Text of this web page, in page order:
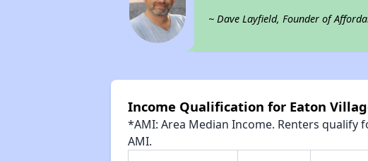
~ Dave Layfield, Founder of
Income Qualification for Eaton
*AMI: Area Median Income. Renters
AMI.